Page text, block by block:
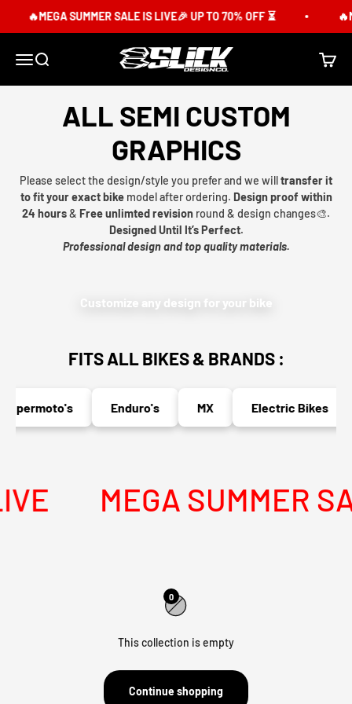
🔥MEGA SUMMER SALE IS LIVE🎉 UP TO 70% OFF ⏳
MenuSearch Slick Design Co. Cart
ALL SEMI CUSTOM
GRAPHICS
Please select the design/style you prefer and we willtransfer it
to fit your exact bikemodel after ordering. Design proof within
24 hours& Free unlimted revision round & design changes🎨.
Designed Until It’s Perfect.
Professional design and top quality materials.
Customize any design for your bike
FITS ALL BIKES & BRANDS :
Enduro's MX Electric Bikes
MEGA SUMMER
0
This collection is empty
Continue shopping